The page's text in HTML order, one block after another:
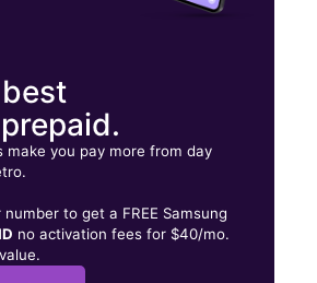
make you pay more from day
to get a FREE Samsung
no activation fees for $40/mo.